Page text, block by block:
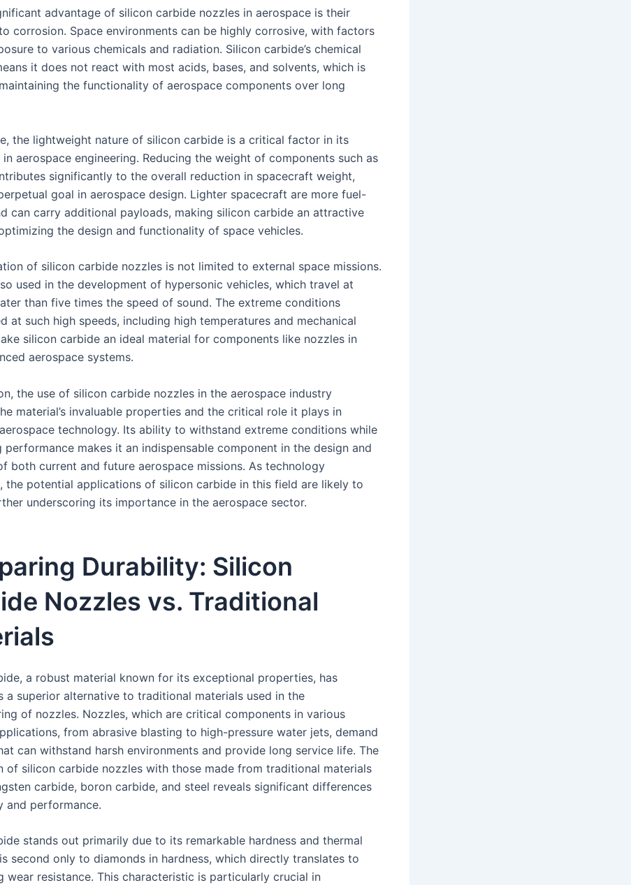
advantage of silicon carbide nozzles in aerospace is their
corrosion. Space environments can be highly corrosive, with factors
to various chemicals and radiation. Silicon carbide’s chemical
it does not react with most acids, bases, and solvents, which is
the functionality of aerospace components over long
the lightweight nature of silicon carbide is a critical factor in its
aerospace engineering. Reducing the weight of components such as
significantly to the overall reduction in spacecraft weight,
goal in aerospace design. Lighter spacecraft are more fuel-
can carry additional payloads, making silicon carbide an attractive
the design and functionality of space vehicles.
of silicon carbide nozzles is not limited to external space missions.
used in the development of hypersonic vehicles, which travel at
than five times the speed of sound. The extreme conditions
at such high speeds, including high temperatures and mechanical
silicon carbide an ideal material for components like nozzles in
aerospace systems.
the use of silicon carbide nozzles in the aerospace industry
material’s invaluable properties and the critical role it plays in
technology. Its ability to withstand extreme conditions while
performance makes it an indispensable component in the design and
both current and future aerospace missions. As technology
the potential applications of silicon carbide in this field are likely to
underscoring its importance in the aerospace sector.
Durability: Silicon
Nozzles vs. Traditional
a robust material known for its exceptional properties, has
a superior alternative to traditional materials used in the
of nozzles. Nozzles, which are critical components in various
from abrasive blasting to high-pressure water jets, demand
can withstand harsh environments and provide long service life. The
of silicon carbide nozzles with those made from traditional materials
carbide, boron carbide, and steel reveals significant differences
and performance.
stands out primarily due to its remarkable hardness and thermal
second only to diamonds in hardness, which directly translates to
wear resistance. This characteristic is particularly crucial in